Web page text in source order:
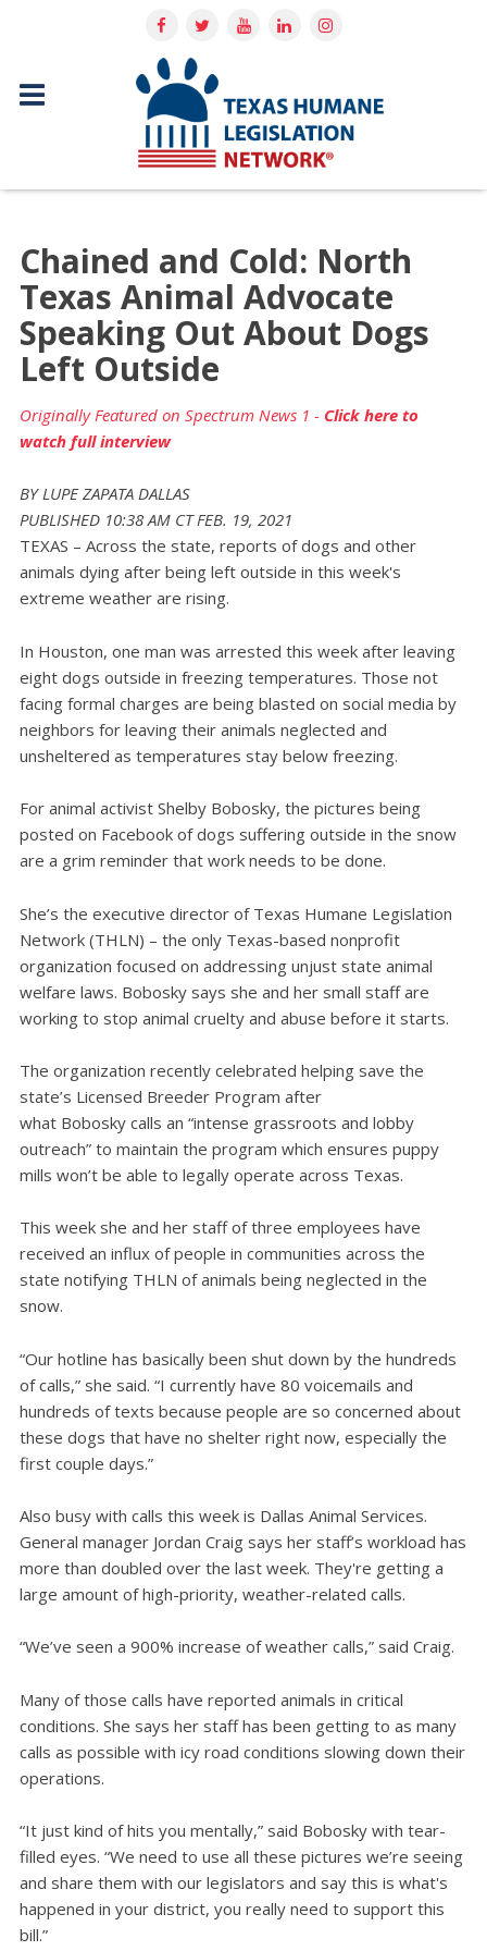
Chained and Cold: North
Texas Animal Advocate
Speaking Out About Dogs
Left Outside
Originally Featured on Spectrum News 1 - Click here to
watch full interview
BY LUPE ZAPATA DALLAS
PUBLISHED 10:38 AM CT FEB. 19, 2021
TEXAS – Across the state, reports of dogs and other
animals dying after being left outside in this week's
extreme weather are rising.
In Houston, one man was arrested this week after leaving
eight dogs outside in freezing temperatures. Those not
facing formal charges are being blasted on social media by
neighbors for leaving their animals neglected and
unsheltered as temperatures stay below freezing.
For animal activist Shelby Bobosky, the pictures being
posted on Facebook of dogs suffering outside in the snow
are a grim reminder that work needs to be done.
She’s the executive director of Texas Humane Legislation
Network (THLN) – the only Texas-based nonprofit
organization focused on addressing unjust state animal
welfare laws. Bobosky says she and her small staff are
working to stop animal cruelty and abuse before it starts.
The organization recently celebrated helping save the
state’s Licensed Breeder Program after
what Bobosky calls an “intense grassroots and lobby
outreach” to maintain the program which ensures puppy
mills won’t be able to legally operate across Texas.
This week she and her staff of three employees have
received an influx of people in communities across the
state notifying THLN of animals being neglected in the
snow.
“Our hotline has basically been shut down by the hundreds
of calls,” she said. “I currently have 80 voicemails and
hundreds of texts because people are so concerned about
these dogs that have no shelter right now, especially the
first couple days.”
Also busy with calls this week is Dallas Animal Services.
General manager Jordan Craig says her staff’s workload has
more than doubled over the last week. They're getting a
large amount of high-priority, weather-related calls.
“We’ve seen a 900% increase of weather calls,” said Craig.
Many of those calls have reported animals in critical
conditions. She says her staff has been getting to as many
calls as possible with icy road conditions slowing down their
operations.
“It just kind of hits you mentally,” said Bobosky with tear-
filled eyes. “We need to use all these pictures we’re seeing
and share them with our legislators and say this is what's
happened in your district, you really need to support this
bill.”